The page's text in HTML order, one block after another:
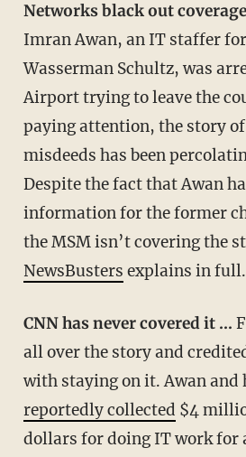
Networks black out
Imran Awan, an IT staffer
Wasserman Schultz, was
Airport trying to leave the
paying attention, the story
misdeeds has been
Despite the fact that Awan
information for the former
the MSM isn’t covering the
NewsBusters explains in full.
CNN has never covered it …
all over the story and
with staying on it. Awan and
reportedly collected $4
dollars for doing IT work for